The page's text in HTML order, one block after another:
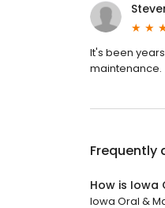
It's been
maintenance.
Frequently
How is Iowa
Iowa Oral &